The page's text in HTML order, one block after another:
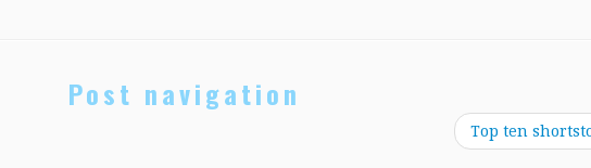
Post navigation
Top ten